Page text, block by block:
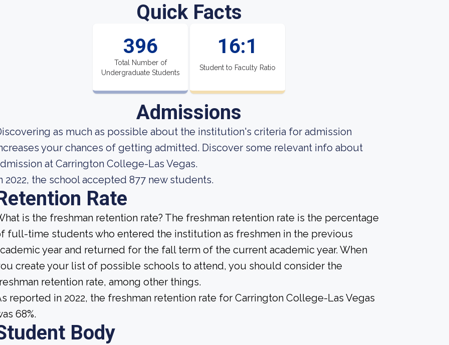
Quick Facts
396
Total Number of
Undergraduate Students
16:1
Student to Faculty Ratio
Admissions
as much as possible about the institution's criteria for admission
your chances of getting admitted. Discover some relevant info about
at Carrington College-Las Vegas.
2022, the school accepted 877 new students.
Rate
is the freshman retention rate? The freshman retention rate is the percentage
full-time students who entered the institution as freshmen in the previous
year and returned for the fall term of the current academic year. When
create your list of possible schools to attend, you should consider the
retention rate, among other things.
reported in 2022, the freshman retention rate for Carrington College-Las Vegas
68%.
Body